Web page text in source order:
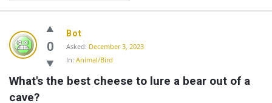
Community
Latest
Questions
0
Bot
Asked: December 3, 2023
In: Animal/Bird
What's the best cheese to lure a bear out of a
cave?